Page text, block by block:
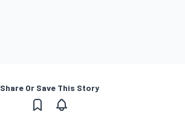
Share Or Save This Story